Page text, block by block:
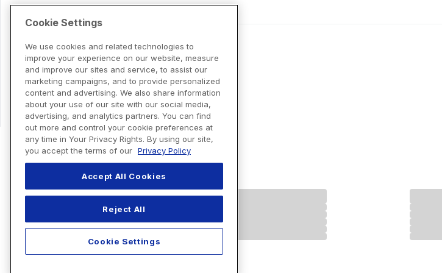
Cookie Settings
We use cookies and related technologies to
improve your experience on our website, measure
and improve our sites and service, to assist our
marketing campaigns, and to provide personalized
content and advertising. We also share information
about your use of our site with our social media,
advertising, and analytics partners. You can find
out more and control your cookie preferences at
any time in Your Privacy Rights. By using our site,
you accept the terms of our Privacy Policy
Accept All Cookies
Reject All
Cookie Settings